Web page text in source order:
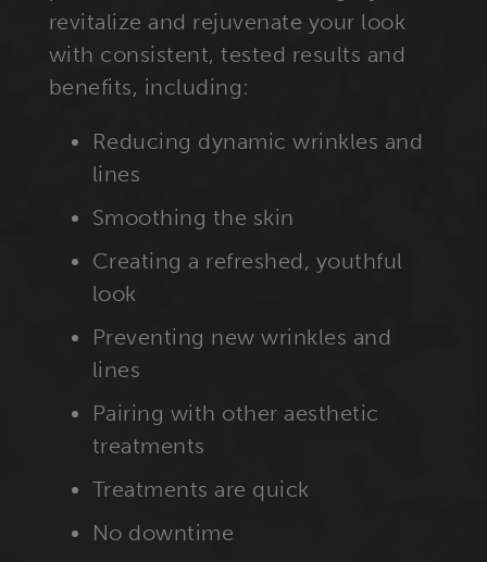
revitalize and rejuvenate your look
with consistent, tested results and
benefits, including:
Reducing dynamic wrinkles and
lines
Smoothing the skin
Creating a refreshed, youthful
look
Preventing new wrinkles and
lines
Pairing with other aesthetic
treatments
Treatments are quick
No downtime